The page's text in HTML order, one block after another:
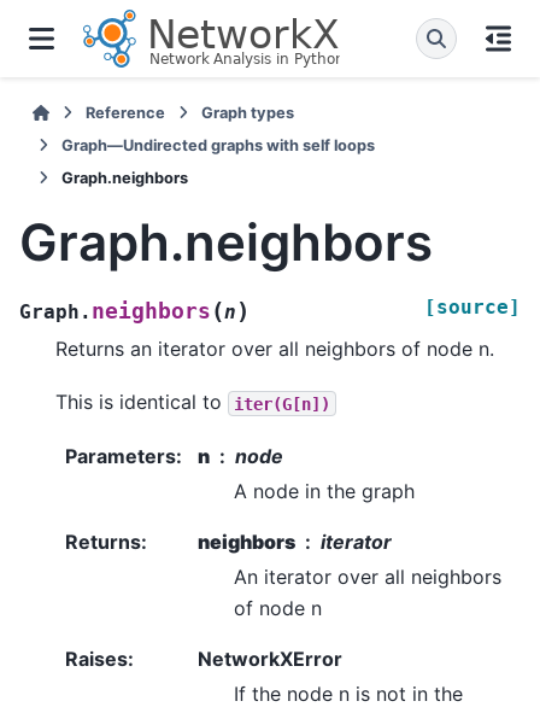
Reference
Graph types
Graph—Undirected graphs with self loops
Graph.neighbors
Graph.neighbors
Graph. neighbors (n ) [source]
Returns an iterator over all neighbors of node n.
This is identical to iter(G[n])
Parameters: n
node
A node in the graph
Returns: neighbors
iterator
An iterator over all neighbors
of node n
Raises:
NetworkXError
If the node n is not in the